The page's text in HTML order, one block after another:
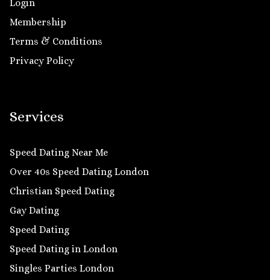
Login
Membership
Terms & Conditions
Privacy Policy
Services
Speed Dating Near Me
Over 40s Speed Dating London
Christian Speed Dating
Gay Dating
Speed Dating
Speed Dating in London
Singles Parties London